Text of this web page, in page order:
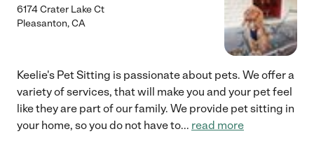
6174 Crater Lake Ct
Pleasanton,CA
Keelie's Pet Sitting is passionate about pets. We offer a
variety of services, that will make you and your pet feel
like they are part of our family. We provide pet sitting in
your home, so you do not have to... read more